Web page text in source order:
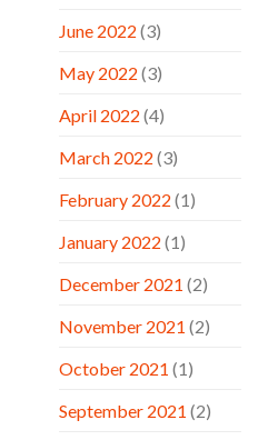
June 2022 (3)
May 2022 (3)
April 2022 (4)
March 2022 (3)
February 2022 (1)
January 2022 (1)
December 2021 (2)
November 2021 (2)
October 2021 (1)
September 2021 (2)